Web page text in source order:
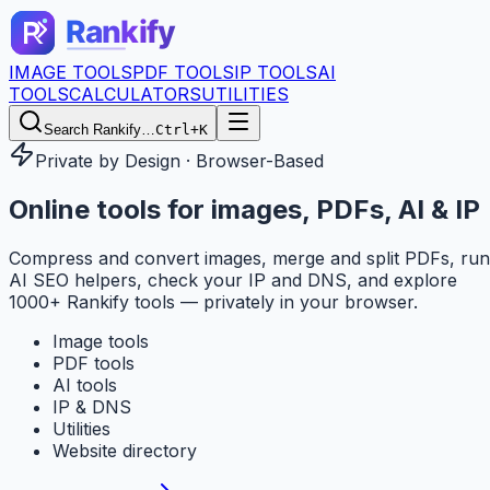
IMAGE TOOLSPDF TOOLSIP TOOLSAI
TOOLSCALCULATORSUTILITIES
Search Rankify…Ctrl+K
Private by Design · Browser-Based
Online tools for images, PDFs, AI & IP
Compress and convert images, merge and split PDFs, run
AI SEO helpers, check your IP and DNS, and explore
1000+ Rankify tools — privately in your browser.
Image tools
PDF tools
AI tools
IP & DNS
Utilities
Website directory